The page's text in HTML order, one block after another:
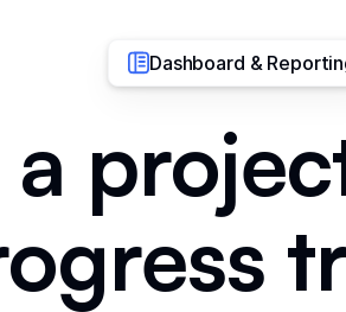
Dashboard &
a